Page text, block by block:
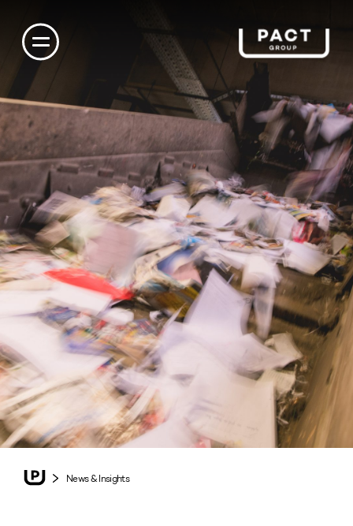
News & Insights